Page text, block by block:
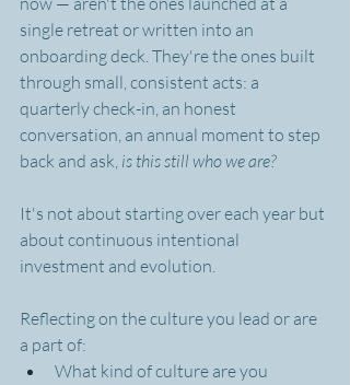
single retreat or written into an
onboarding deck. They're the ones built
through small, consistent acts: a
quarterly check-in, an honest
conversation, an annual moment to step
back and ask, is this still who we are?
It's not about starting over each year but
about continuous intentional
investment and evolution.
Reflecting on the culture you lead or are
a part of:
What kind of culture are you